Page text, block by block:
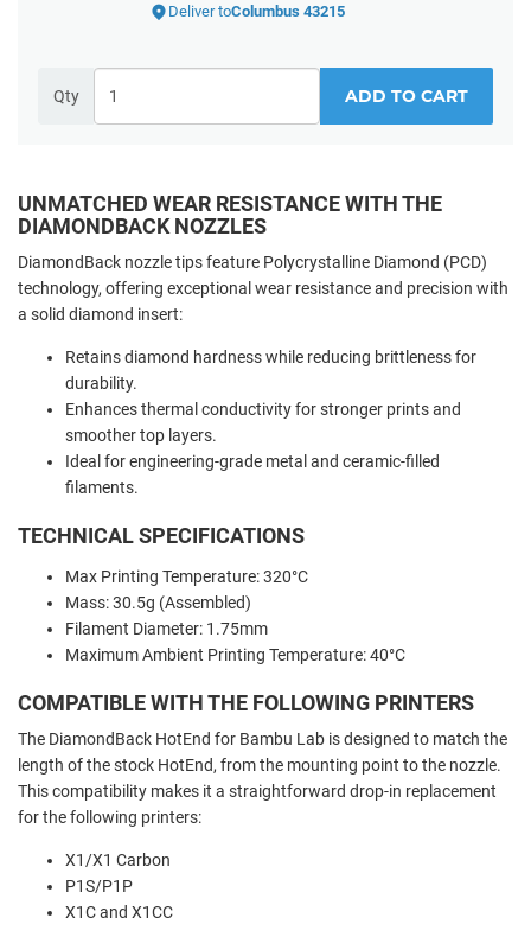
Deliver toColumbus 43215
Qty ADD TO CART
UNMATCHED WEAR RESISTANCE WITH THE
DIAMONDBACK NOZZLES
DiamondBack nozzle tips feature Polycrystalline Diamond (PCD)
technology, offering exceptional wear resistance and precision with
a solid diamond insert:
Retains diamond hardness while reducing brittleness for
durability.
Enhances thermal conductivity for stronger prints and
smoother top layers.
Ideal for engineering-grade metal and ceramic-filled
filaments.
TECHNICAL SPECIFICATIONS
Max Printing Temperature: 320°C
Mass: 30.5g (Assembled)
Filament Diameter: 1.75mm
Maximum Ambient Printing Temperature: 40°C
COMPATIBLE WITH THE FOLLOWING PRINTERS
The DiamondBack HotEnd for Bambu Lab is designed to match the
length of the stock HotEnd, from the mounting point to the nozzle.
This compatibility makes it a straightforward drop-in replacement
for the following printers:
X1/X1 Carbon
P1S/P1P
X1C and X1CC